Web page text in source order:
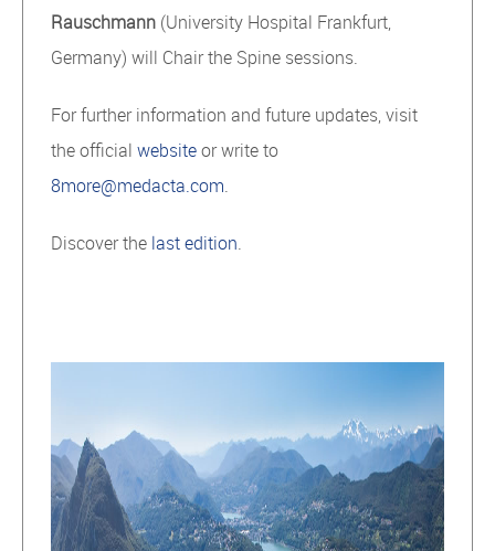
Rauschmann(University Hospital Frankfurt,
Germany) will Chair the Spine sessions.
For further information and future updates, visit
the official websiteor write to
8more@medacta.com.
Discover the last edition.